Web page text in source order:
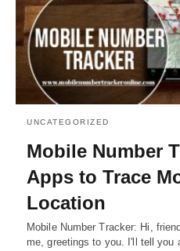
UNCATEGORIZED
Mobile Number
Apps to Trace
Location
Mobile Number Tracker: Hi,
me, greetings to you. I'll tell you